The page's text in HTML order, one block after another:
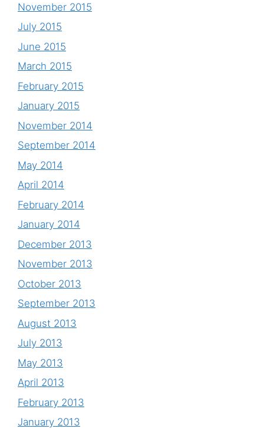
November 2015
July 2015
June 2015
March 2015
February 2015
January 2015
November 2014
September 2014
May 2014
April 2014
February 2014
January 2014
December 2013
November 2013
October 2013
September 2013
August 2013
July 2013
May 2013
April 2013
February 2013
January 2013